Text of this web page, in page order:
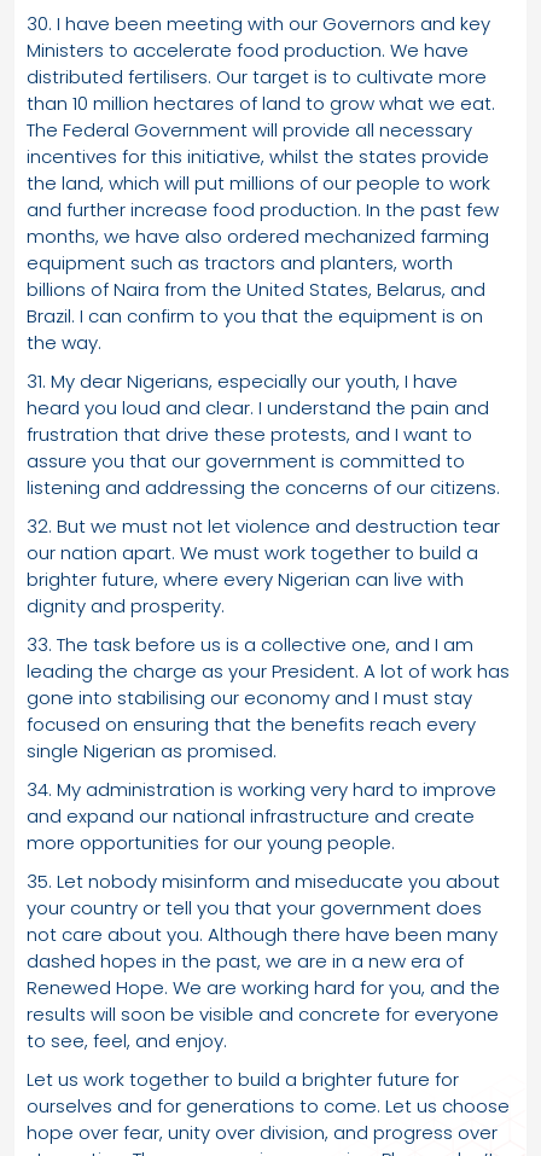
30. I have been meeting with our Governors and key
Ministers to accelerate food production. We have
distributed fertilisers. Our target is to cultivate more
than 10 million hectares of land to grow what we eat.
The Federal Government will provide all necessary
incentives for this initiative, whilst the states provide
the land, which will put millions of our people to work
and further increase food production. In the past few
months, we have also ordered mechanized farming
equipment such as tractors and planters, worth
billions of Naira from the United States, Belarus, and
Brazil. I can confirm to you that the equipment is on
the way.
31. My dear Nigerians, especially our youth, I have
heard you loud and clear. I understand the pain and
frustration that drive these protests, and I want to
assure you that our government is committed to
listening and addressing the concerns of our citizens.
32. But we must not let violence and destruction tear
our nation apart. We must work together to build a
brighter future, where every Nigerian can live with
dignity and prosperity.
33. The task before us is a collective one, and I am
leading the charge as your President. A lot of work has
gone into stabilising our economy and I must stay
focused on ensuring that the benefits reach every
single Nigerian as promised.
34. My administration is working very hard to improve
and expand our national infrastructure and create
more opportunities for our young people.
35. Let nobody misinform and miseducate you about
your country or tell you that your government does
not care about you. Although there have been many
dashed hopes in the past, we are in a new era of
Renewed Hope. We are working hard for you, and the
results will soon be visible and concrete for everyone
to see, feel, and enjoy.
Let us work together to build a brighter future for
ourselves and for generations to come. Let us choose
hope over fear, unity over division, and progress over